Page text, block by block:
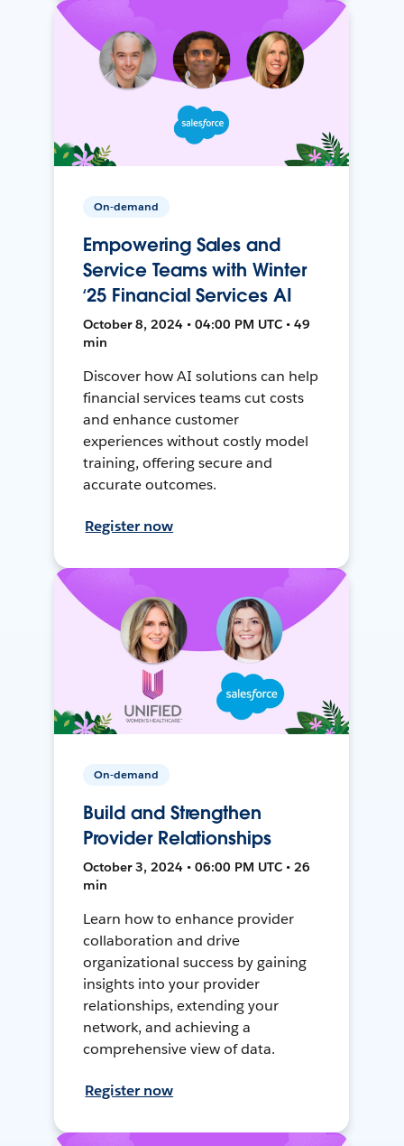
On-demand
Empowering Sales and
Service Teams with Winter
‘25 Financial Services AI
October 8, 2024 • 04:00 PM UTC • 49
min
Discover how AI solutions can help
financial services teams cut costs
and enhance customer
experiences without costly model
training, offering secure and
accurate outcomes.
Register now
On-demand
Build and Strengthen
Provider Relationships
October 3, 2024 • 06:00 PM UTC • 26
min
Learn how to enhance provider
collaboration and drive
organizational success by gaining
insights into your provider
relationships, extending your
network, and achieving a
comprehensive view of data.
Register now